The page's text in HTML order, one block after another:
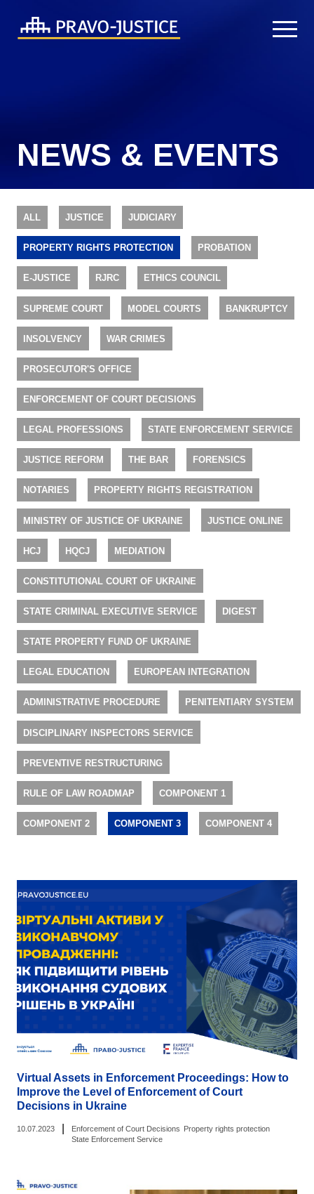
NEWS & EVENTS
ALL JUSTICE JUDICIARY
PROPERTY RIGHTS PROTECTION PROBATION
E-JUSTICE RJRC ETHICS COUNCIL
SUPREME COURT MODEL COURTS BANKRUPTCY
INSOLVENCY WAR CRIMES
PROSECUTOR'S OFFICE
ENFORCEMENT OF COURT DECISIONS
LEGAL PROFESSIONS STATE ENFORCEMENT SERVICE
JUSTICE REFORM THE BAR FORENSICS
NOTARIES PROPERTY RIGHTS REGISTRATION
MINISTRY OF JUSTICE OF UKRAINE JUSTICE ONLINE
HCJ HQCJ MEDIATION
CONSTITUTIONAL COURT OF UKRAINE
STATE CRIMINAL EXECUTIVE SERVICE DIGEST
STATE PROPERTY FUND OF UKRAINE
LEGAL EDUCATION EUROPEAN INTEGRATION
ADMINISTRATIVE PROCEDURE PENITENTIARY SYSTEM
DISCIPLINARY INSPECTORS SERVICE
PREVENTIVE RESTRUCTURING
RULE OF LAW ROADMAP COMPONENT 1
COMPONENT 2 COMPONENT 3 COMPONENT 4
Virtual Assets in Enforcement Proceedings: How to
Improve the Level of Enforcement of Court
Decisions in Ukraine
10.07.2023 Enforcement of Court Decisions Property rights protection
State Enforcement Service